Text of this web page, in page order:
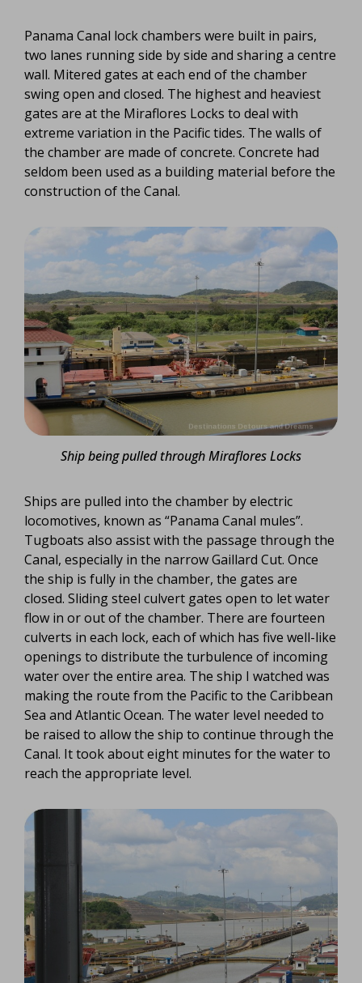
Panama Canal lock chambers were built in pairs,
two lanes running side by side and sharing a centre
wall. Mitered gates at each end of the chamber
swing open and closed. The highest and heaviest
gates are at the Miraflores Locks to deal with
extreme variation in the Pacific tides. The walls of
the chamber are made of concrete. Concrete had
seldom been used as a building material before the
construction of the Canal.
Ship being pulled through Miraflores Locks
Ships are pulled into the chamber by electric
locomotives, known as “Panama Canal mules”.
Tugboats also assist with the passage through the
Canal, especially in the narrow Gaillard Cut. Once
the ship is fully in the chamber, the gates are
closed. Sliding steel culvert gates open to let water
flow in or out of the chamber. There are fourteen
culverts in each lock, each of which has five well-like
openings to distribute the turbulence of incoming
water over the entire area. The ship I watched was
making the route from the Pacific to the Caribbean
Sea and Atlantic Ocean. The water level needed to
be raised to allow the ship to continue through the
Canal. It took about eight minutes for the water to
reach the appropriate level.